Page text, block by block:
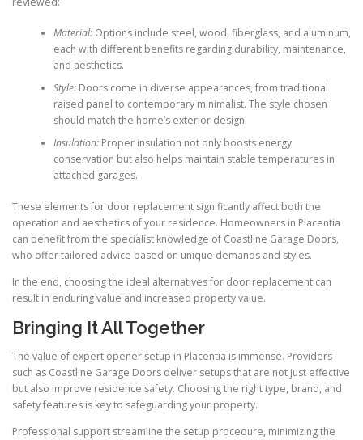
Material:Options include steel, wood, fiberglass, and aluminum,
each with different benefits regarding durability, maintenance,
and aesthetics.
Style:Doors come in diverse appearances, from traditional
raised panel to contemporary minimalist. The style chosen
should match the home’s exterior design.
Insulation:Proper insulation not only boosts energy
conservation but also helps maintain stable temperatures in
attached garages.
These elements for door replacement significantly affect both the
operation and aesthetics of your residence. Homeowners in Placentia
can benefit from the specialist knowledge of Coastline Garage Doors,
who offer tailored advice based on unique demands and styles.
In the end, choosing the ideal alternatives for door replacement can
result in enduring value and increased property value.
Bringing It All Together
The value of expert opener setup in Placentia is immense. Providers
such as Coastline Garage Doors deliver setups that are not just effective
but also improve residence safety. Choosing the right type, brand, and
safety features is key to safeguarding your property.
Professional support streamline the setup procedure, minimizing the